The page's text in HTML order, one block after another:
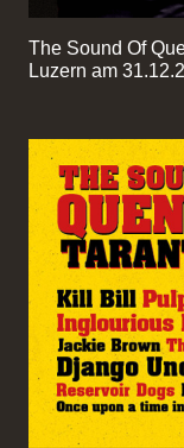
The Sound Of
Luzern am